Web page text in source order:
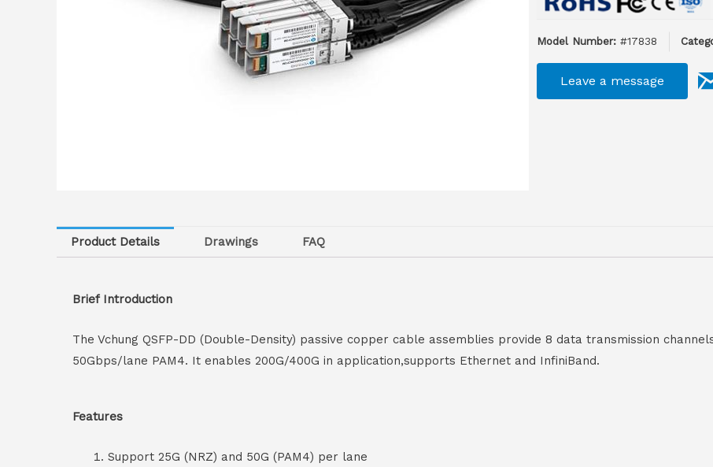
Model Number: #17838
Leave a message
Product Details Drawings FAQ
Brief Introduction
The Vchung QSFP-DD (Double-Density) passive copper cable assemblies provide 8 data transmission
50Gbps/lane PAM4. It enables 200G/400G in application,supports Ethernet and InfiniBand.
Features
Support 25G (NRZ) and 50G (PAM4) per lane